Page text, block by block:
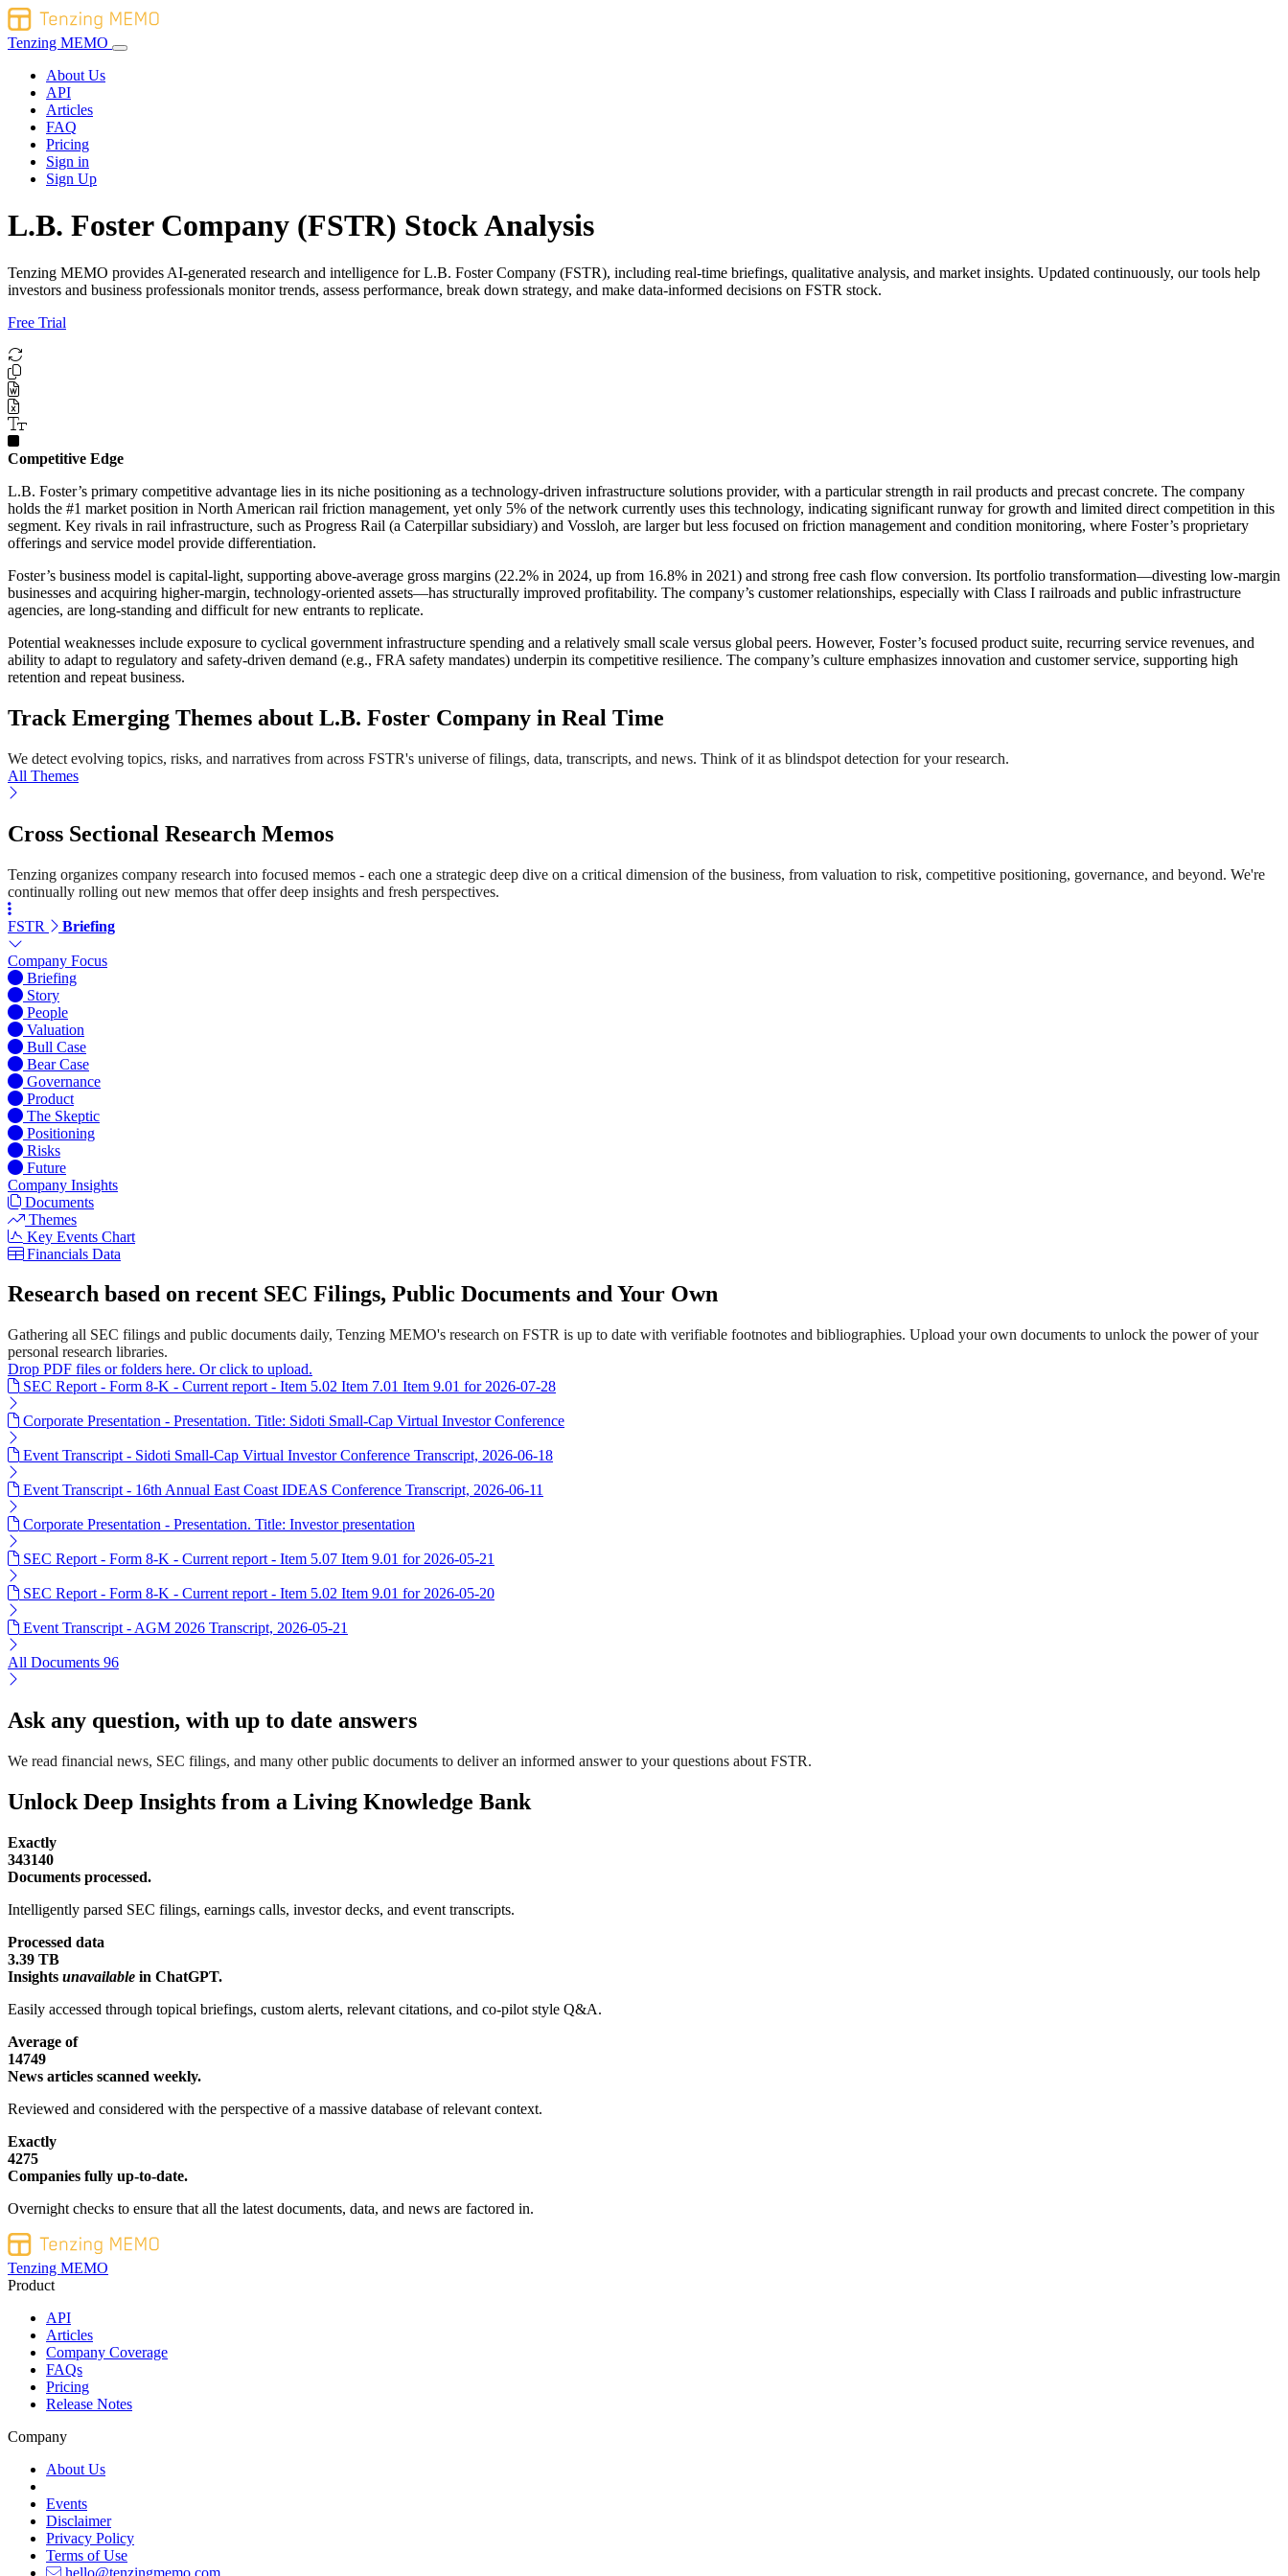
Tenzing MEMO
About Us
API
Articles
FAQ
Pricing
Sign in
Sign Up
L.B. Foster Company (FSTR) Stock Analysis
Tenzing MEMO provides AI-generated research and intelligence for L.B. Foster Company (FSTR), including real-time briefings, qualitative analysis, and market insights. Updated continuously, our tools help
investors and business professionals monitor trends, assess performance, break down strategy, and make data-informed decisions on FSTR stock.
Free Trial
Competitive Edge
L.B. Foster’s primary competitive advantage lies in its niche positioning as a technology-driven infrastructure solutions provider, with a particular strength in rail products and precast concrete. The company
holds the #1 market position in North American rail friction management, yet only 5% of the network currently uses this technology, indicating significant runway for growth and limited direct competition in this
segment. Key rivals in rail infrastructure, such as Progress Rail (a Caterpillar subsidiary) and Vossloh, are larger but less focused on friction management and condition monitoring, where Foster’s proprietary
offerings and service model provide differentiation.
Foster’s business model is capital-light, supporting above-average gross margins (22.2% in 2024, up from 16.8% in 2021) and strong free cash flow conversion. Its portfolio transformation—divesting low-margin
businesses and acquiring higher-margin, technology-oriented assets—has structurally improved profitability. The company’s customer relationships, especially with Class I railroads and public infrastructure
agencies, are long-standing and difficult for new entrants to replicate.
Potential weaknesses include exposure to cyclical government infrastructure spending and a relatively small scale versus global peers. However, Foster’s focused product suite, recurring service revenues, and
ability to adapt to regulatory and safety-driven demand (e.g., FRA safety mandates) underpin its competitive resilience. The company’s culture emphasizes innovation and customer service, supporting high
retention and repeat business.
Track Emerging Themes about L.B. Foster Company in Real Time
We detect evolving topics, risks, and narratives from across FSTR's universe of filings, data, transcripts, and news. Think of it as blindspot detection for your research.
All Themes
Cross Sectional Research Memos
Tenzing organizes company research into focused memos - each one a strategic deep dive on a critical dimension of the business, from valuation to risk, competitive positioning, governance, and beyond. We're
continually rolling out new memos that offer deep insights and fresh perspectives.
FSTR Briefing
Company Focus
Briefing
Story
People
Valuation
Bull Case
Bear Case
Governance
Product
The Skeptic
Positioning
Risks
Future
Company Insights
Documents
Themes
Key Events Chart
Financials Data
Research based on recent SEC Filings, Public Documents and Your Own
Gathering all SEC filings and public documents daily, Tenzing MEMO's research on FSTR is up to date with verifiable footnotes and bibliographies. Upload your own documents to unlock the power of your
personal research libraries.
Drop PDF files or folders here. Or click to upload.
SEC Report - Form 8-K - Current report - Item 5.02 Item 7.01 Item 9.01 for 2026-07-28
Corporate Presentation - Presentation. Title: Sidoti Small-Cap Virtual Investor Conference
Event Transcript - Sidoti Small-Cap Virtual Investor Conference Transcript, 2026-06-18
Event Transcript - 16th Annual East Coast IDEAS Conference Transcript, 2026-06-11
Corporate Presentation - Presentation. Title: Investor presentation
SEC Report - Form 8-K - Current report - Item 5.07 Item 9.01 for 2026-05-21
SEC Report - Form 8-K - Current report - Item 5.02 Item 9.01 for 2026-05-20
Event Transcript - AGM 2026 Transcript, 2026-05-21
All Documents 96
Ask any question, with up to date answers
We read financial news, SEC filings, and many other public documents to deliver an informed answer to your questions about FSTR.
Unlock Deep Insights from a Living Knowledge Bank
Exactly
343140
Documents processed.
Intelligently parsed SEC filings, earnings calls, investor decks, and event transcripts.
Processed data
3.39 TB
Insights unavailable in ChatGPT.
Easily accessed through topical briefings, custom alerts, relevant citations, and co-pilot style Q&A.
Average of
14749
News articles scanned weekly.
Reviewed and considered with the perspective of a massive database of relevant context.
Exactly
4275
Companies fully up-to-date.
Overnight checks to ensure that all the latest documents, data, and news are factored in.
Tenzing MEMO
Product
API
Articles
Company Coverage
FAQs
Pricing
Release Notes
Company
About Us
Events
Disclaimer
Privacy Policy
Terms of Use
hello@tenzingmemo.com